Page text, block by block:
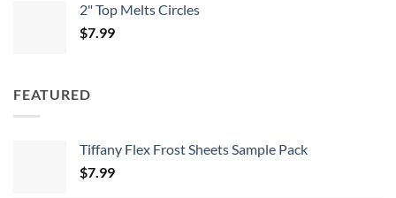
2" Top Melts Circles
$7.99
FEATURED
Tiffany Flex Frost Sheets Sample Pack
$7.99